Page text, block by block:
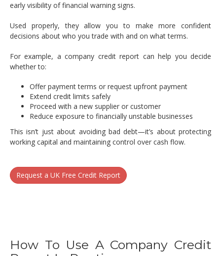
early visibility of financial warning signs.
Used properly, they allow you to make more confident
decisions about who you trade with and on what terms.
For example, a company credit report can help you decide
whether to:
Offer payment terms or request upfront payment
Extend credit limits safely
Proceed with a new supplier or customer
Reduce exposure to financially unstable businesses
This isn’t just about avoiding bad debt—it’s about protecting
working capital and maintaining control over cash flow.
Request a UK Free Credit Report
How To Use A Company Credit